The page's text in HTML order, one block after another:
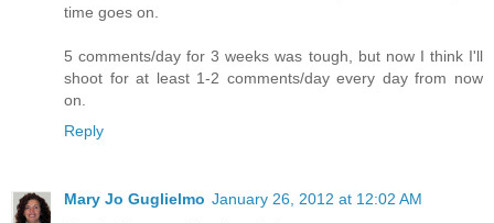
time goes on.
5 comments/day for 3 weeks was tough, but now I think I'll
shoot for at least 1-2 comments/day every day from now
on.
Reply
Mary Jo Guglielmo January 26, 2012 at 12:02 AM